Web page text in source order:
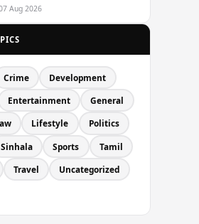
Aug 2026
Crime Development
Entertainment General
Lifestyle Politics
Sinhala Sports Tamil
Travel Uncategorized